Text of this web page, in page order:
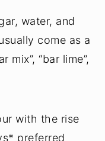
water, and
come as a
mix”, “bar lime”,
with the rise
preferred